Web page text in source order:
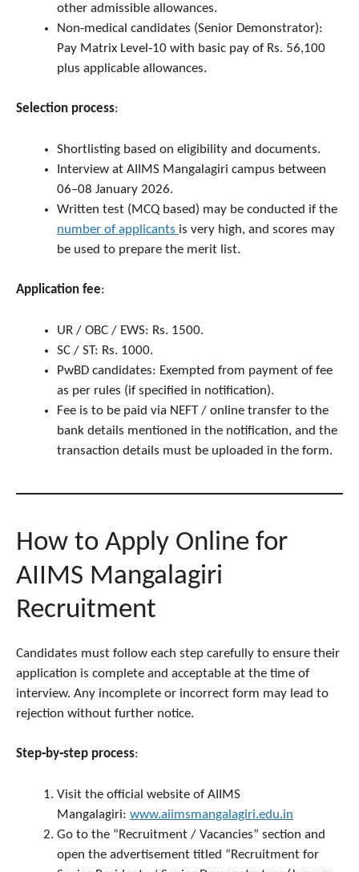
other admissible allowances.
Non‑medical candidates (Senior Demonstrator):
Pay Matrix Level‑10 with basic pay of Rs. 56,100
plus applicable allowances.
Selection process:
Shortlisting based on eligibility and documents.
Interview at AIIMS Mangalagiri campus between
06–08 January 2026.
Written test (MCQ based) may be conducted if the
number of applicants is very high, and scores may
be used to prepare the merit list.
Application fee:
UR / OBC / EWS: Rs. 1500.
SC / ST: Rs. 1000.
PwBD candidates: Exempted from payment of fee
as per rules (if specified in notification).
Fee is to be paid via NEFT / online transfer to the
bank details mentioned in the notification, and the
transaction details must be uploaded in the form.
How to Apply Online for
AIIMS Mangalagiri
Recruitment
Candidates must follow each step carefully to ensure their
application is complete and acceptable at the time of
interview. Any incomplete or incorrect form may lead to
rejection without further notice.
Step‑by‑step process:
Visit the official website of AIIMS
Mangalagiri: www.aiimsmangalagiri.edu.in
Go to the “Recruitment / Vacancies” section and
open the advertisement titled “Recruitment for